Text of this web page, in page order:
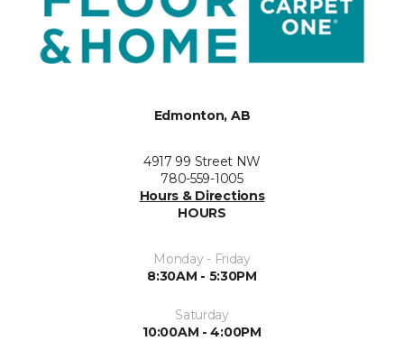
Edmonton, AB
4917 99 Street NW
780-559-1005
Hours & Directions
HOURS
Monday - Friday
8:30AM - 5:30PM
Saturday
10:00AM - 4:00PM